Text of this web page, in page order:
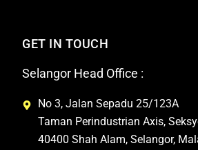
GET IN TOUCH
Selangor Head Office :
No 3, Jalan Sepadu 25/123A
Taman Perindustrian Axis,
40400 Shah Alam, Selangor,